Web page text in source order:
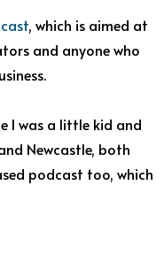
, which is aimed at
and anyone who
I was a little kid and
Newcastle, both
podcast too, which